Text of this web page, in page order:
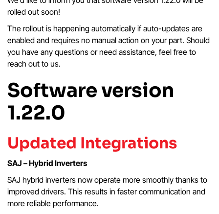
rolled out soon!
The rollout is happening automatically if auto-updates are
enabled and requires no manual action on your part. Should
you have any questions or need assistance, feel free to
reach out to us.
Software version
1.22.0
Updated Integrations
SAJ – Hybrid Inverters
SAJ hybrid inverters now operate more smoothly thanks to
improved drivers. This results in faster communication and
more reliable performance.